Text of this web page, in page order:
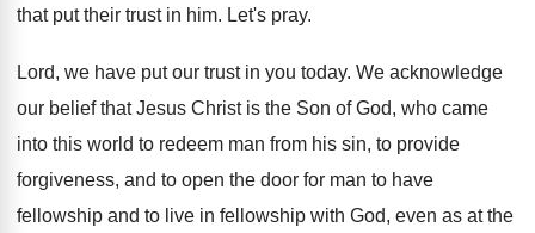
that put their trust in him. Let's pray.
Lord, we have put our trust in you today. We acknowledge
our belief that Jesus Christ is the Son of God, who came
into this world to redeem man from his sin, to provide
forgiveness, and to open the door for man to have
fellowship and to live in fellowship with God, even as at the